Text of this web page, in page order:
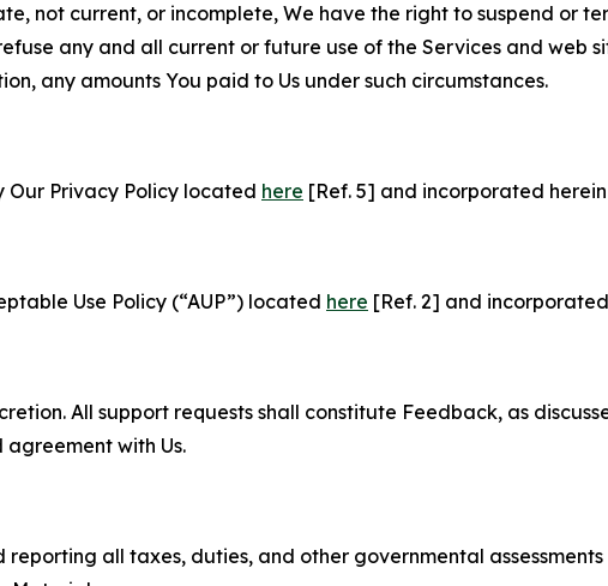
not current, or incomplete, We have the right to suspend or
any and all current or future use of the Services and web
any amounts You paid to Us under such circumstances.
Our Privacy Policy located here [Ref. 5] and incorporated
Use Policy (“AUP”) located here [Ref. 2] and
All support requests shall constitute Feedback, as
with Us.
all taxes, duties, and other governmental